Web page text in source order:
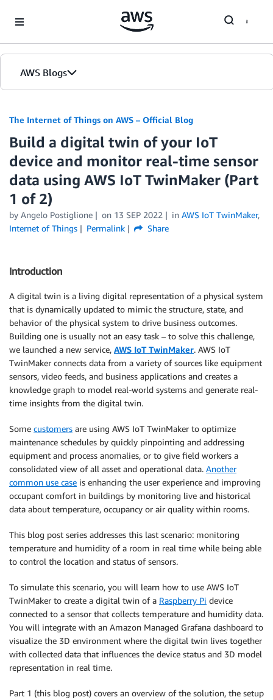
AWS Blogs
The Internet of Things on AWS – Official Blog
Build a digital twin of your IoT
device and monitor real-time sensor
data using AWS IoT TwinMaker (Part
1 of 2)
by Angelo Postiglione on 13 SEP 2022 in AWS IoT TwinMaker,
Internet of Things
Permalink Share
Introduction
A digital twin is a living digital representation of a physical system
that is dynamically updated to mimic the structure, state, and
behavior of the physical system to drive business outcomes.
Building one is usually not an easy task – to solve this challenge,
we launched a new service, AWS IoT TwinMaker. AWS IoT
TwinMaker connects data from a variety of sources like equipment
sensors, video feeds, and business applications and creates a
knowledge graph to model real-world systems and generate real-
time insights from the digital twin.
Some customers are using AWS IoT TwinMaker to optimize
maintenance schedules by quickly pinpointing and addressing
equipment and process anomalies, or to give field workers a
consolidated view of all asset and operational data. Another
common use case is enhancing the user experience and improving
occupant comfort in buildings by monitoring live and historical
data about temperature, occupancy or air quality within rooms.
This blog post series addresses this last scenario: monitoring
temperature and humidity of a room in real time while being able
to control the location and status of sensors.
To simulate this scenario, you will learn how to use AWS IoT
TwinMaker to create a digital twin of a Raspberry Pi device
connected to a sensor that collects temperature and humidity data.
You will integrate with an Amazon Managed Grafana dashboard to
visualize the 3D environment where the digital twin lives together
with collected data that influences the device status and 3D model
representation in real time.
Part 1 (this blog post) covers an overview of the solution, the setup